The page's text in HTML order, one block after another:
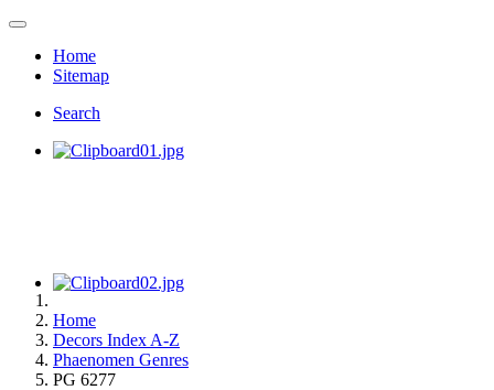
Home
Sitemap
Search
Home
Decors Index A-Z
Phaenomen Genres
PG 6277